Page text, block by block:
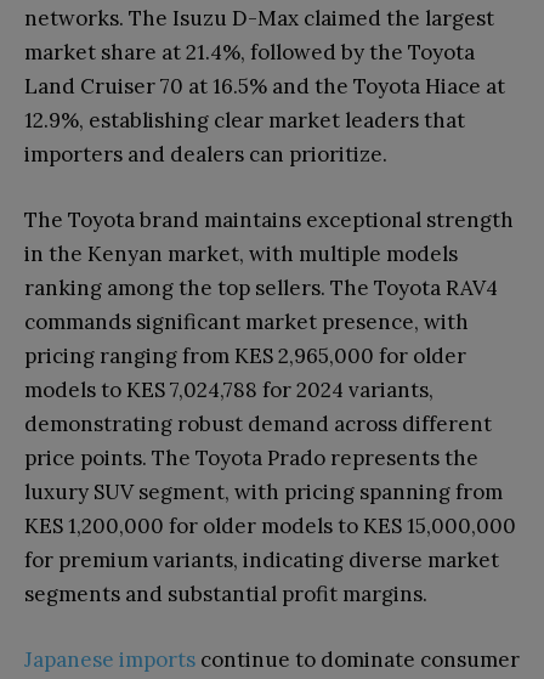
networks. The Isuzu D-Max claimed the largest
market share at 21.4%, followed by the Toyota
Land Cruiser 70 at 16.5% and the Toyota Hiace at
12.9%, establishing clear market leaders that
importers and dealers can prioritize.
The Toyota brand maintains exceptional strength
in the Kenyan market, with multiple models
ranking among the top sellers. The Toyota RAV4
commands significant market presence, with
pricing ranging from KES 2,965,000 for older
models to KES 7,024,788 for 2024 variants,
demonstrating robust demand across different
price points. The Toyota Prado represents the
luxury SUV segment, with pricing spanning from
KES 1,200,000 for older models to KES 15,000,000
for premium variants, indicating diverse market
segments and substantial profit margins.
Japanese imports continue to dominate consumer